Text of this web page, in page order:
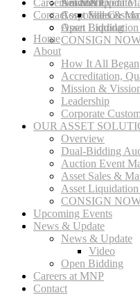
Leadership
Corporate
Auction Event
Asset Sales &
Asset Liquidation
CONSIGN
News & Update
Video
Open Bidding
Careers at MNP
Contact
Home
About
How It All Began
Accreditation,
Mission &
Leadership
Corporate
OUR ASSET
Overview
Dual-Bidding
Auction Event
Asset Sales &
Asset Liquidation
CONSIGN
Upcoming Events
News & Update
News & Update
Video
Open Bidding
Careers at MNP
Contact